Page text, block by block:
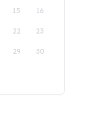
15 16
22 23
29 30